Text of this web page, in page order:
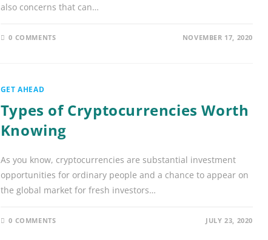
also concerns that can…
0 COMMENTS NOVEMBER 17, 2020
GET AHEAD
Types of Cryptocurrencies Worth
Knowing
As you know, cryptocurrencies are substantial investment
opportunities for ordinary people and a chance to appear on
the global market for fresh investors…
0 COMMENTS JULY 23, 2020